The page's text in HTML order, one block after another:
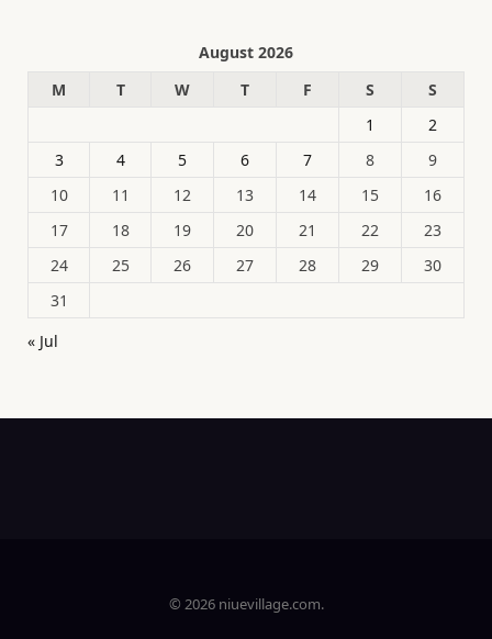
August 2026
M
T W T F S
S
1
2
3
4 5 6 7 8
9
10
11 12 13 14 15
16
17
18 19 20 21 22
23
24
25 26 27 28 29
30
31
« Jul
© 2026 niuevillage.com.